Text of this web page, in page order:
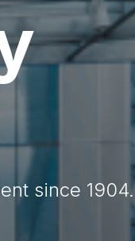
since 1904.